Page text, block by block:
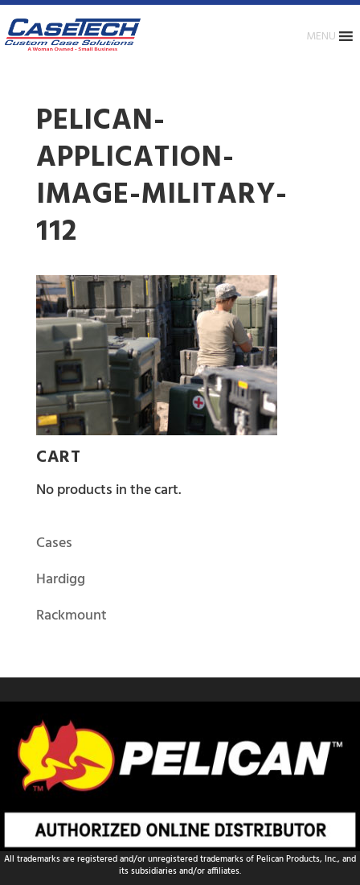
MENU
PELICAN-
APPLICATION-
IMAGE-MILITARY-
112
CART
No products in the cart.
Cases
Hardigg
Rackmount
All trademarks are registered and/or unregistered trademarks of Pelican Products, Inc., and
its subsidiaries and/or affiliates.